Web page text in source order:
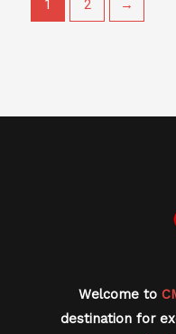
1 2 →
Welcome to
destination for